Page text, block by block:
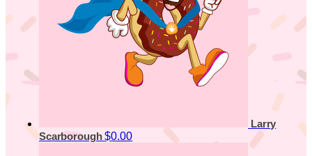
Larry
Scarborough$0.00